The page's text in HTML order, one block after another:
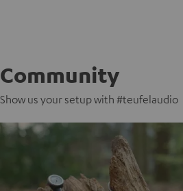
Community
Show us your setup with #teufelaudio